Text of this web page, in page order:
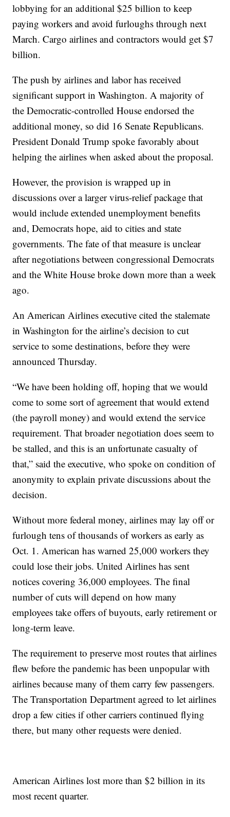
lobbying for an additional $25 billion to keep
paying workers and avoid furloughs through next
March. Cargo airlines and contractors would get $7
billion.
The push by airlines and labor has received
significant support in Washington. A majority of
the Democratic-controlled House endorsed the
additional money, so did 16 Senate Republicans.
President Donald Trump spoke favorably about
helping the airlines when asked about the proposal.
However, the provision is wrapped up in
discussions over a larger virus-relief package that
would include extended unemployment benefits
and, Democrats hope, aid to cities and state
governments. The fate of that measure is unclear
after negotiations between congressional Democrats
and the White House broke down more than a week
ago.
An American Airlines executive cited the stalemate
in Washington for the airline’s decision to cut
service to some destinations, before they were
announced Thursday.
“We have been holding off, hoping that we would
come to some sort of agreement that would extend
(the payroll money) and would extend the service
requirement. That broader negotiation does seem to
be stalled, and this is an unfortunate casualty of
that,” said the executive, who spoke on condition of
anonymity to explain private discussions about the
decision.
Without more federal money, airlines may lay off or
furlough tens of thousands of workers as early as
Oct. 1. American has warned 25,000 workers they
could lose their jobs. United Airlines has sent
notices covering 36,000 employees. The final
number of cuts will depend on how many
employees take offers of buyouts, early retirement or
long-term leave.
The requirement to preserve most routes that airlines
flew before the pandemic has been unpopular with
airlines because many of them carry few passengers.
The Transportation Department agreed to let airlines
drop a few cities if other carriers continued flying
there, but many other requests were denied.
American Airlines lost more than $2 billion in its
most recent quarter.